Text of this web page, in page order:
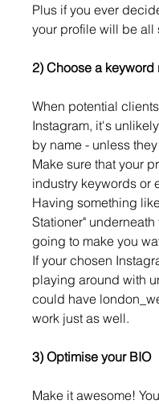
Plus if you ever
your profile will be all
2) Choose a keyword
When potential
Instagram, it's
by name - unless
Make sure that your
industry keywords or
Having something
Stationer"
going to make you
If your chosen
playing around with
could have
work just as well.
3) Optimise your BIO
Make it awesome!